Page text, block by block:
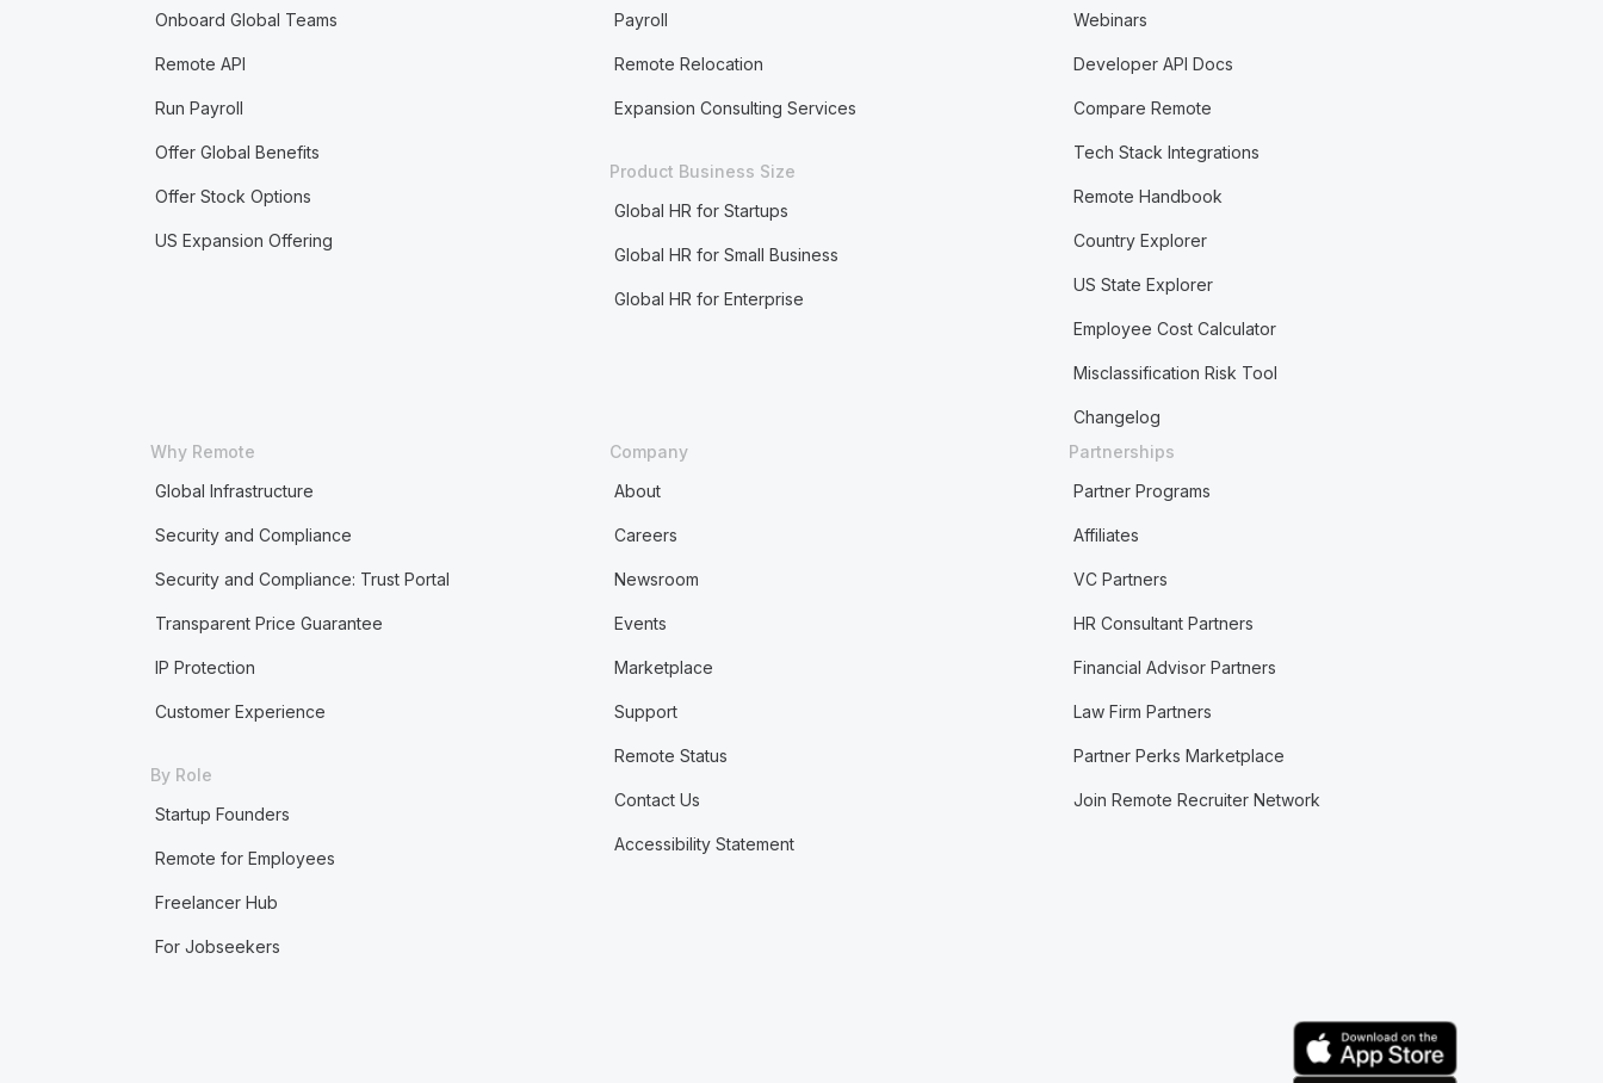
Onboard Global Teams
Remote API
Run Payroll
Offer Global Benefits
Offer Stock Options
US Expansion Offering
Payroll
Remote Relocation
Expansion Consulting Services
Product Business Size
Global HR for Startups
Global HR for Small Business
Global HR for Enterprise
Webinars
Developer API Docs
Compare Remote
Tech Stack Integrations
Remote Handbook
Country Explorer
US State Explorer
Employee Cost Calculator
Misclassification Risk Tool
Changelog
Why Remote
Global Infrastructure
Security and Compliance
Security and Compliance: Trust Portal
Transparent Price Guarantee
IP Protection
Customer Experience
By Role
Startup Founders
Remote for Employees
Freelancer Hub
For Jobseekers
Company
About
Careers
Newsroom
Events
Marketplace
Support
Remote Status
Contact Us
Accessibility Statement
Partnerships
Partner Programs
Affiliates
VC Partners
HR Consultant Partners
Financial Advisor Partners
Law Firm Partners
Partner Perks Marketplace
Join Remote Recruiter Network